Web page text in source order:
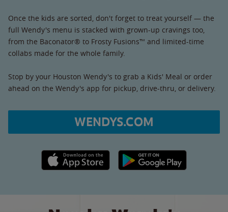
Once the kids are sorted, don't forget to treat yourself — the
full Wendy's menu is stacked with grown-up cravings too,
from the Baconator® to Frosty Fusions™ and limited-time
collabs made for the whole family.
Stop by your Houston Wendy's to grab a Kids' Meal or order
ahead on the Wendy's app for pickup, drive-thru, or delivery.
WENDYS.COM
Apple App Store link Google Play link